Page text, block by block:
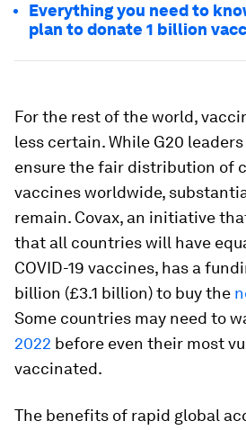
Everything you need to
plan to donate 1 billion
For the rest of the world,
less certain. While G20 leaders
ensure the fair distribution of
vaccines worldwide,
remain. Covax, an initiative
that all countries will have
COVID-19 vaccines, has a
billion (£3.1 billion) to buy the
Some countries may need to
2022 before even their most
vaccinated.
The benefits of rapid global